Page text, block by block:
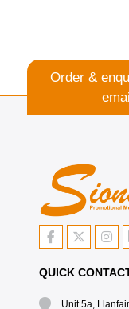
Order &
QUICK
Unit 5a,